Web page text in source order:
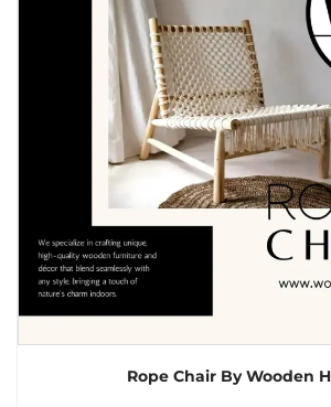
Rope Chair By Wooden